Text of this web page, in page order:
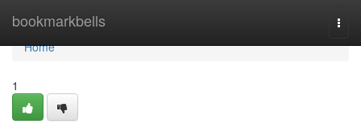
bookmarkbells
Home
Home
1